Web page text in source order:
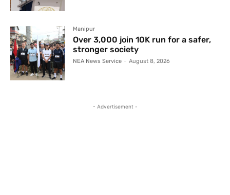
Manipur
Over 3,000 join 10K run for a safer,
stronger society
NEA News Service - August 8, 2026
- Advertisement -